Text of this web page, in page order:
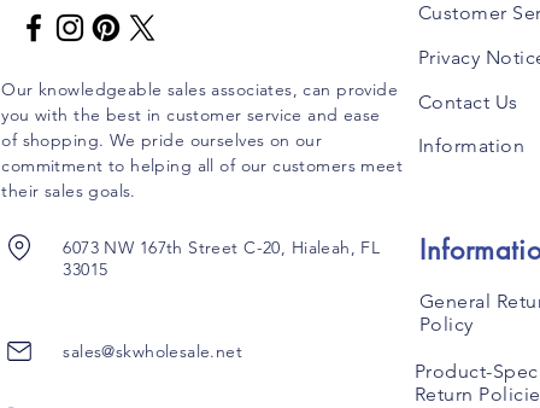
Our knowledgeable sales associates, can provide
you with the best in customer service and ease
of shopping. We pride ourselves on our
commitment to helping all of our customers meet
their sales goals.
6073 NW 167th Street C-20, Hialeah, FL
33015
sales@skwholesale.net
Customer
Privacy
Contact Us
Information
General
Policy
Product-
Return